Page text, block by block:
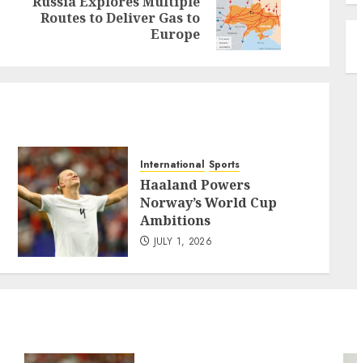
Previous
NextRoutes to Deliver Gas to
Europe
International Sports
Haaland Powers
Norway’s World Cup
Ambitions
JULY 1, 2026